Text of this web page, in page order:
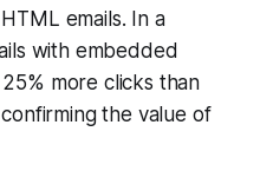
emails. In a
with embedded
more clicks than
the value of